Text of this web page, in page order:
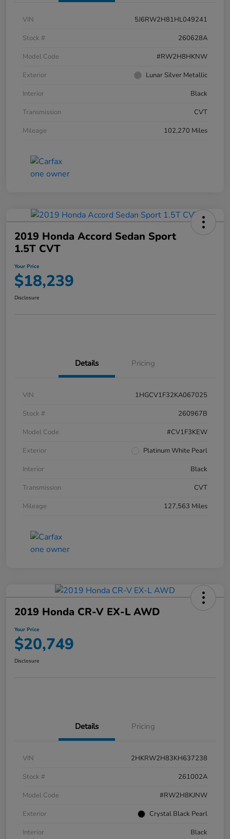
VIN
5J6RW2H81HL049241
Stock #
260628A
Model Code
#RW2H8HKNW
Exterior
Lunar Silver Metallic
Interior
Black
Transmission
CVT
Mileage
102,270 Miles
2019 Honda Accord Sedan Sport
1.5T CVT
Your Price
$18,239
Disclosure
Details Pricing
VIN
1HGCV1F32KA067025
Stock #
260967B
Model Code
#CV1F3KEW
Exterior
Platinum White Pearl
Interior
Black
Transmission
CVT
Mileage
127,563 Miles
2019 Honda CR-V EX-L AWD
Your Price
$20,749
Disclosure
Details Pricing
VIN
2HKRW2H83KH637238
Stock #
261002A
Model Code
#RW2H8KJNW
Exterior
Crystal Black Pearl
Interior
Black